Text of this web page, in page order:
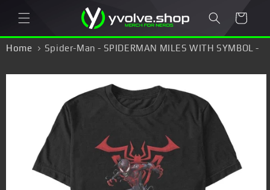
content
Cart
Home
Spider-Man - SPIDERMAN MILES WITH SYMBOL -
Skip to